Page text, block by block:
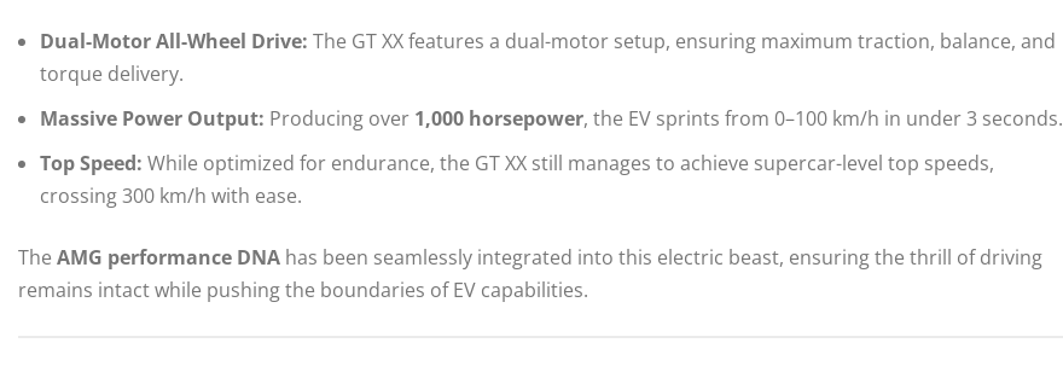
Dual-Motor All-Wheel Drive: The GT XX features a dual-motor setup, ensuring maximum traction, balance, and
torque delivery.
Massive Power Output: Producing over 1,000 horsepower, the EV sprints from 0–100 km/h in under 3 seconds.
Top Speed: While optimized for endurance, the GT XX still manages to achieve supercar-level top speeds,
crossing 300 km/h with ease.
The AMG performance DNA has been seamlessly integrated into this electric beast, ensuring the thrill of driving
remains intact while pushing the boundaries of EV capabilities.